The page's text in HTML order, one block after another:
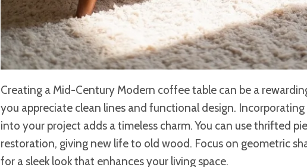
Creating a Mid-Century Modern coffee table can be a
you appreciate clean lines and functional design.
into your project adds a timeless charm. You can use thrifted
restoration, giving new life to old wood. Focus on geometric
for a sleek look that enhances your living space.